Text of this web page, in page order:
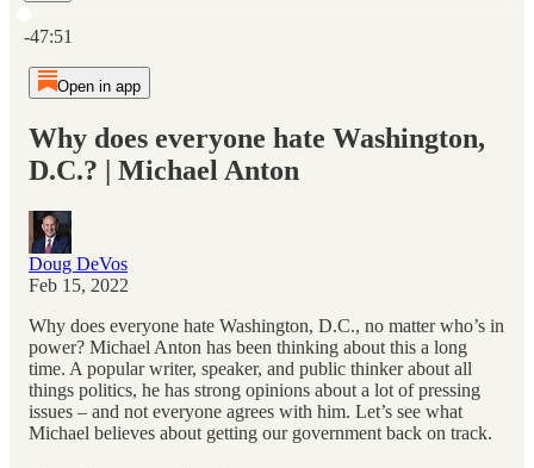
-47:51
Open in app
Why does everyone hate Washington,
D.C.? | Michael Anton
Doug DeVos
Feb 15, 2022
Why does everyone hate Washington, D.C., no matter who’s in
power? Michael Anton has been thinking about this a long
time. A popular writer, speaker, and public thinker about all
things politics, he has strong opinions about a lot of pressing
issues – and not everyone agrees with him. Let’s see what
Michael believes about getting our government back on track.